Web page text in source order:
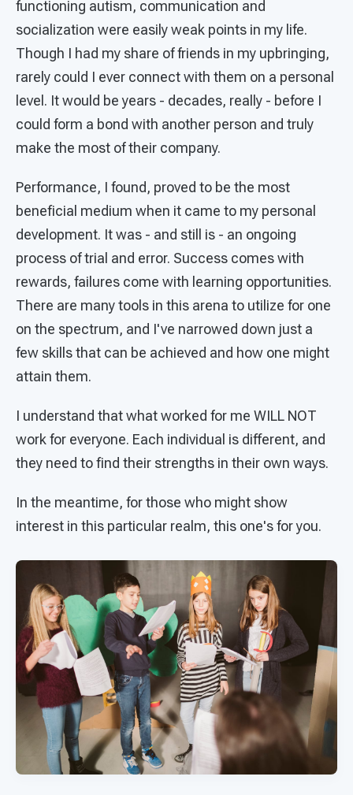
functioning autism, communication and
socialization were easily weak points in my life.
Though I had my share of friends in my upbringing,
rarely could I ever connect with them on a personal
level. It would be years - decades, really - before I
could form a bond with another person and truly
make the most of their company.
Performance, I found, proved to be the most
beneficial medium when it came to my personal
development. It was - and still is - an ongoing
process of trial and error. Success comes with
rewards, failures come with learning opportunities.
There are many tools in this arena to utilize for one
on the spectrum, and I've narrowed down just a
few skills that can be achieved and how one might
attain them.
I understand that what worked for me WILL NOT
work for everyone. Each individual is different, and
they need to find their strengths in their own ways.
In the meantime, for those who might show
interest in this particular realm, this one's for you.